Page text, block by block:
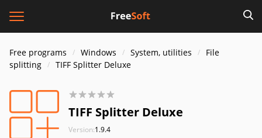
Free programs Windows System, utilities
File
splitting
TIFF Splitter Deluxe
TIFF Splitter Deluxe
Version:1.9.4